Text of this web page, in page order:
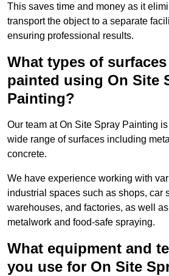
This saves time and money as it
transport the object to a separate
ensuring professional results.
What types of
painted using On Site
Painting?
Our team at On Site Spray Painting
wide range of surfaces including
concrete.
We have experience working with
industrial spaces such as shops, car
warehouses, and factories, as well as
metalwork and food-safe spraying.
What equipment and
you use for On Site